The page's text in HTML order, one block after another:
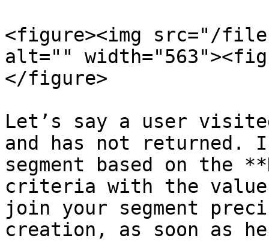
<figure><img src="/files/
alt=""
</figure>
Let’s say a user
and has not returned.
segment based on the
criteria with the
join your segment
creation, as soon as